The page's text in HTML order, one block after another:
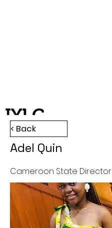
IYLC
< Back
Adel Quin
Cameroon State Director